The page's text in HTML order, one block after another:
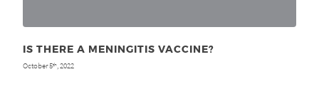
IS THERE A MENINGITIS VACCINE?
October 5th , 2022